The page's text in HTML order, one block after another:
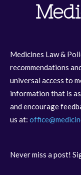
Medicines Law &
recommendations
universal access to
information that is
and encourage
us at:
Never miss a post!